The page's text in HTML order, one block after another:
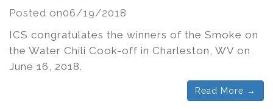
Posted on06/19/2018
ICS congratulates the winners of the Smoke on
the Water Chili Cook-off in Charleston, WV on
June 16, 2018.
Read More →